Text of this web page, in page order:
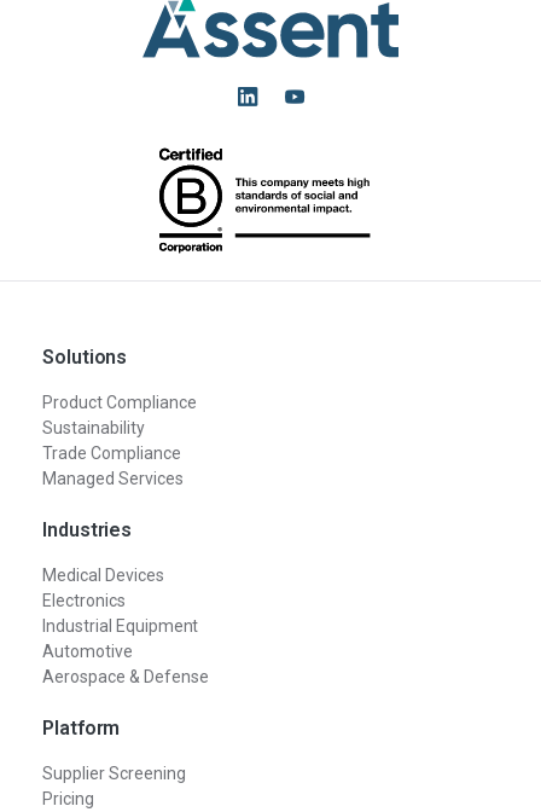
Solutions
Product Compliance
Sustainability
Trade Compliance
Managed Services
Industries
Medical Devices
Electronics
Industrial Equipment
Automotive
Aerospace & Defense
Platform
Supplier Screening
Pricing